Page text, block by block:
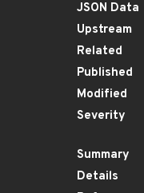
JSON Data
Upstream
Related
Published
Modified
Severity
Summary
Details